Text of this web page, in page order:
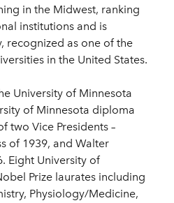
in the Midwest, ranking
institutions and is
recognized as one of the
in the United States.
University of Minnesota
of Minnesota diploma
two Vice Presidents –
of 1939, and Walter
Eight University of
Prize laurates including
Physiology/Medicine,